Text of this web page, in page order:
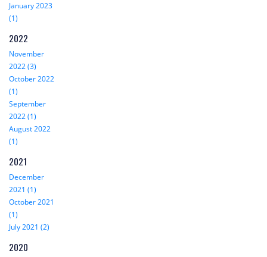
January 2023
(1)
2022
November
2022 (3)
October 2022
(1)
September
2022 (1)
August 2022
(1)
2021
December
2021 (1)
October 2021
(1)
July 2021 (2)
2020